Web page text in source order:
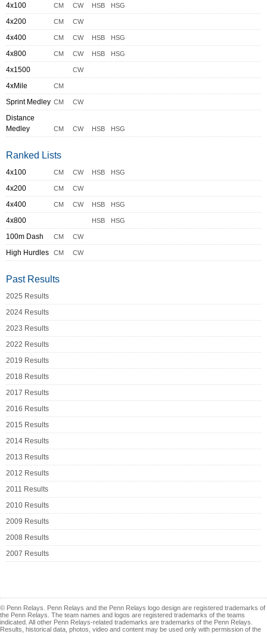
4x100 CM CW HSB HSG
4x200 CM CW
4x400 CM CW HSB HSG
4x800 CM CW HSB HSG
4x1500 CW
4xMile CM
Sprint Medley CM CW
Distance
Medley
CM CW HSB HSG
Ranked Lists
4x100 CM CW HSB HSG
4x200 CM CW
4x400 CM CW HSB HSG
4x800 HSB HSG
100m Dash CM CW
High Hurdles CM CW
Past Results
2025 Results
2024 Results
2023 Results
2022 Results
2019 Results
2018 Results
2017 Results
2016 Results
2015 Results
2014 Results
2013 Results
2012 Results
2011 Results
2010 Results
2009 Results
2008 Results
2007 Results
© Penn Relays. Penn Relays and the Penn Relays logo design are registered trademarks of
the Penn Relays. The team names and logos are registered trademarks of the teams
indicated. All other Penn Relays-related trademarks are trademarks of the Penn Relays.
Results, historical data, photos, video and content may be used only with permission of the